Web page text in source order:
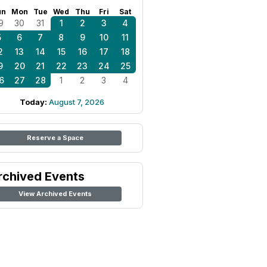
Mon Tue Wed Thu Fri Sat
30 31 1 2 3
4
6 7 8 9 10
11
13 14 15 16 17
18
20 21 22 23 24
25
27 28 1 2 3 4
Today: August 7, 2026
Reserve a Space
Events
View Archived Events